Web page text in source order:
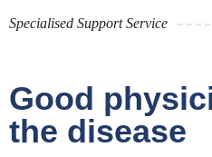
Specialised Support Service
Good
the disease